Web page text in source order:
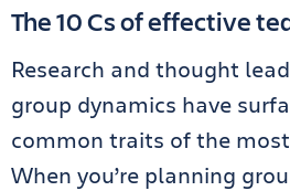
The 10 Cs of effective
Research and thought
group dynamics have
common traits of the
When you’re planning